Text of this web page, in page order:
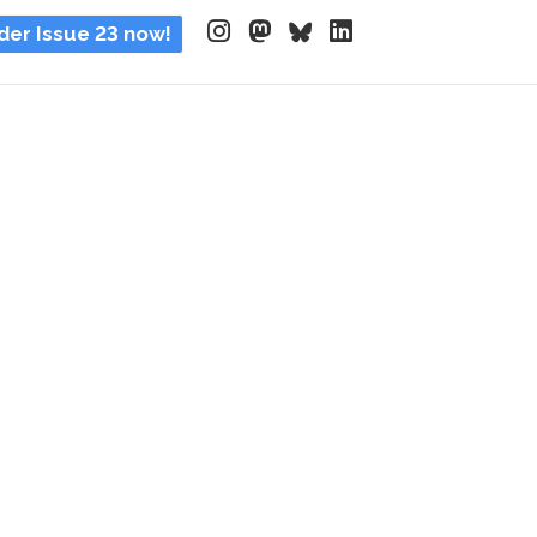
Issue 23 now!